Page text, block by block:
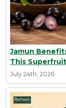
Jamun
This Superfruit
July 24th, 2026